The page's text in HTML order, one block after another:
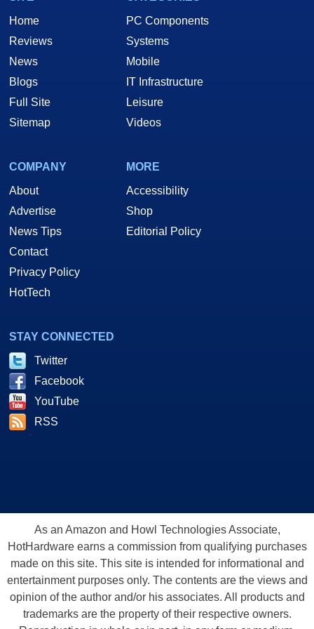
Home
Reviews
News
Blogs
Full Site
Sitemap
PC Components
Systems
Mobile
IT Infrastructure
Leisure
Videos
COMPANY
About
Advertise
News Tips
Contact
Privacy Policy
HotTech
MORE
Accessibility
Shop
Editorial Policy
STAY CONNECTED
Twitter
Facebook
YouTube
RSS
As an Amazon and Howl Technologies Associate,
HotHardware earns a commission from qualifying purchases
made on this site. This site is intended for informational and
entertainment purposes only. The contents are the views and
opinion of the author and/or his associates. All products and
trademarks are the property of their respective owners.